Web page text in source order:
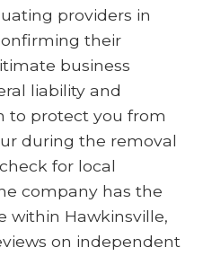
providers in
their
business
liability and
to protect you from
during the removal
for local
company has the
within Hawkinsville,
on independent